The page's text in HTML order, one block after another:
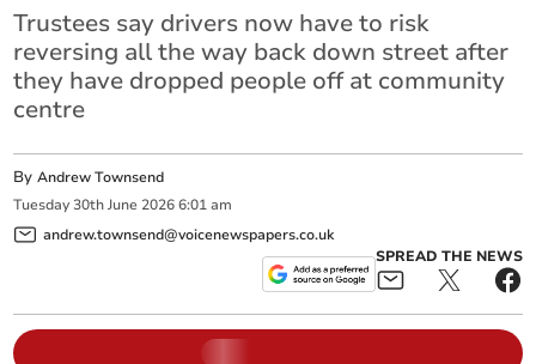
Trustees say drivers now have to risk
reversing all the way back down street after
they have dropped people off at community
centre
ByAndrew Townsend
Tuesday 30th June 2026 6:01 am
andrew.townsend@voicenewspapers.co.uk
SPREAD THE NEWS